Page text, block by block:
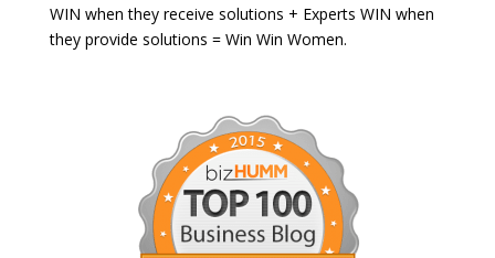
WIN when they receive solutions + Experts WIN when
they provide solutions = Win Win Women.